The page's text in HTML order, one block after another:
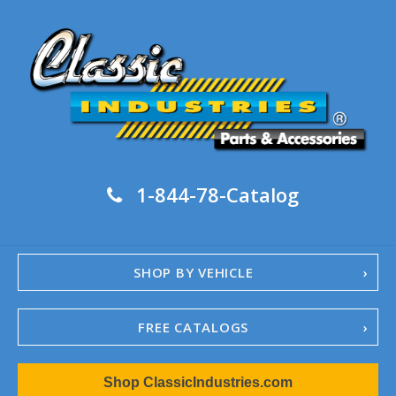
1-844-78-Catalog
SHOP BY VEHICLE
FREE CATALOGS
1967-02 Camaro
1962-79 NovaShop ClassicIndustries.com